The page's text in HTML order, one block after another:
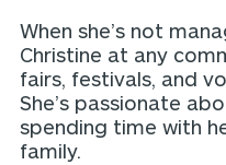
When she’s not
Christine at any
fairs, festivals, and
She’s passionate
spending time with
family.